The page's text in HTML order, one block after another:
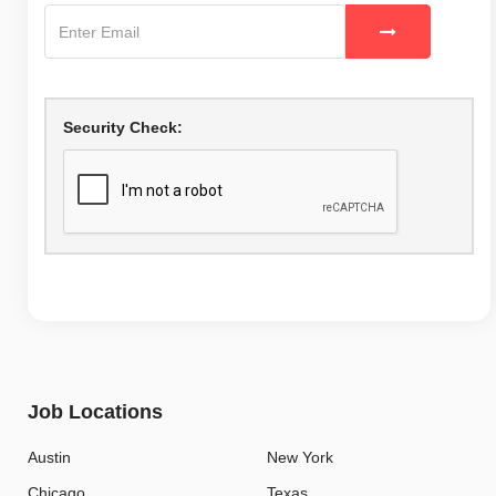
Security Check:
Job Locations
Austin
New York